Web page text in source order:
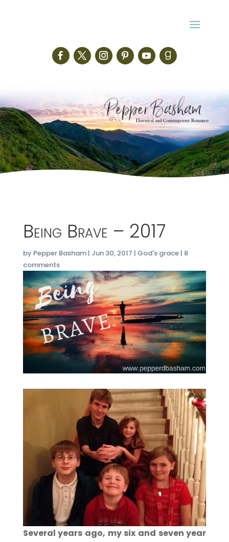
Being Brave – 2017
by Pepper Basham| Jun 30, 2017 | God's grace| 8
comments
Several years ago, my six and seven year